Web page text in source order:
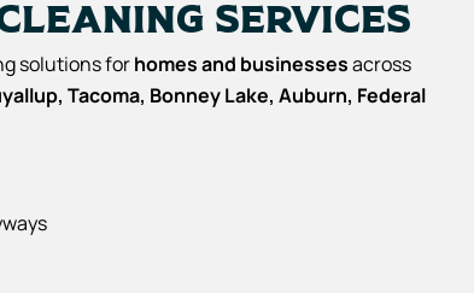
Services
solutions forhomes and businessesacross
Tacoma, Bonney Lake, Auburn, Federal